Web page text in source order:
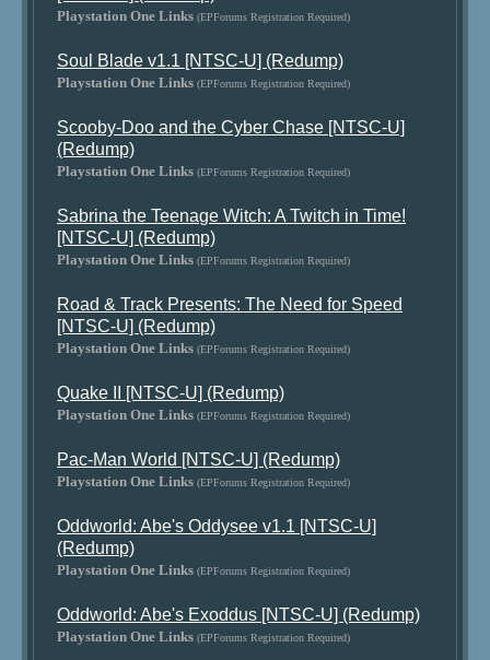
Playstation One Links (EPForums Registration Required)
Soul Blade v1.1 [NTSC-U] (Redump)
Playstation One Links (EPForums Registration Required)
Scooby-Doo and the Cyber Chase [NTSC-U]
(Redump)
Playstation One Links (EPForums Registration Required)
Sabrina the Teenage Witch: A Twitch in Time!
[NTSC-U] (Redump)
Playstation One Links (EPForums Registration Required)
Road & Track Presents: The Need for Speed
[NTSC-U] (Redump)
Playstation One Links (EPForums Registration Required)
Quake II [NTSC-U] (Redump)
Playstation One Links (EPForums Registration Required)
Pac-Man World [NTSC-U] (Redump)
Playstation One Links (EPForums Registration Required)
Oddworld: Abe's Oddysee v1.1 [NTSC-U]
(Redump)
Playstation One Links (EPForums Registration Required)
Oddworld: Abe's Exoddus [NTSC-U] (Redump)
Playstation One Links (EPForums Registration Required)